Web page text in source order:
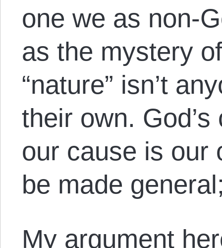
one we as non-
as the mystery
“nature” isn’t
their own.
our cause is our
be made
My argument